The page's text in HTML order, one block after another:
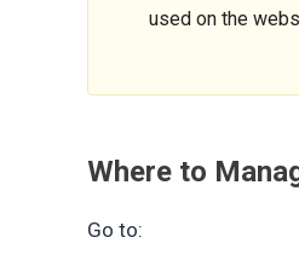
used on the
Where to
Go to: